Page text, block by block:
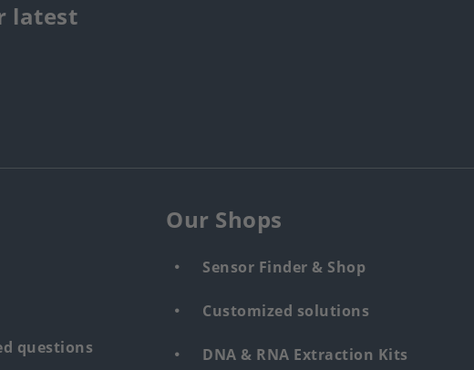
latest
questions
Our Shops
Sensor Finder & Shop
Customized solutions
DNA & RNA Extraction Kits